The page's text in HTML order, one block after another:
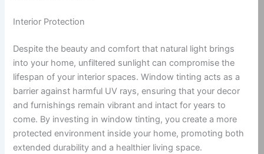
Interior Protection
Despite the beauty and comfort that natural light brings
into your home, unfiltered sunlight can compromise the
lifespan of your interior spaces. Window tinting acts as a
barrier against harmful UV rays, ensuring that your decor
and furnishings remain vibrant and intact for years to
come. By investing in window tinting, you create a more
protected environment inside your home, promoting both
extended durability and a healthier living space.